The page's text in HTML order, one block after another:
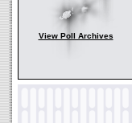
View Poll Archives